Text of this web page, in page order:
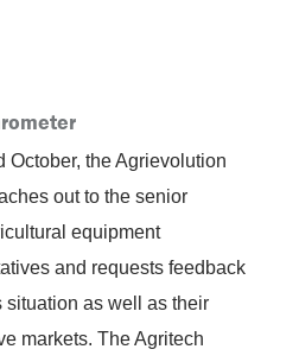
October, the Agrievolution
out to the senior
equipment
and requests feedback
situation as well as their
markets. The Agritech